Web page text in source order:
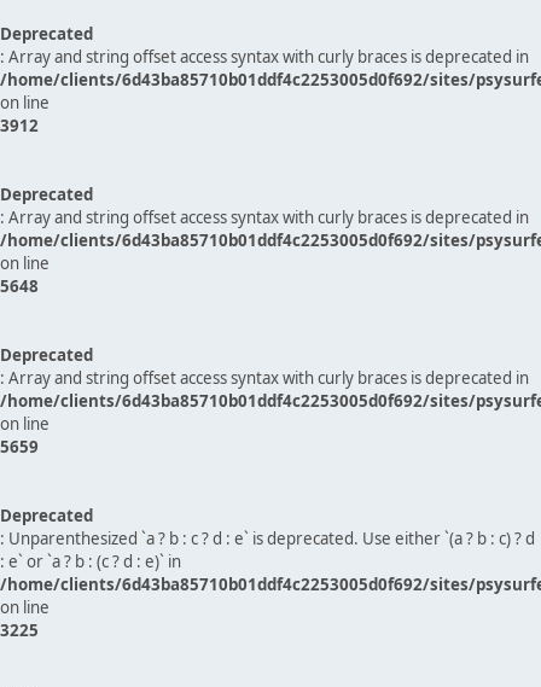
Deprecated
: Array and string offset access syntax with curly braces is deprecated in
/home/clients/6d43ba85710b01ddf4c2253005d0f692/sites/
on line
3912
Deprecated
: Array and string offset access syntax with curly braces is deprecated in
/home/clients/6d43ba85710b01ddf4c2253005d0f692/sites/
on line
5648
Deprecated
: Array and string offset access syntax with curly braces is deprecated in
/home/clients/6d43ba85710b01ddf4c2253005d0f692/sites/
on line
5659
Deprecated
: Unparenthesized `a ? b : c ? d : e` is deprecated. Use either `(a ? b : c) ? d
: e` or `a ? b : (c ? d : e)` in
/home/clients/6d43ba85710b01ddf4c2253005d0f692/sites/
on line
3225